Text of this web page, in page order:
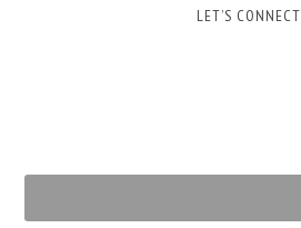
LET’S CONNECT